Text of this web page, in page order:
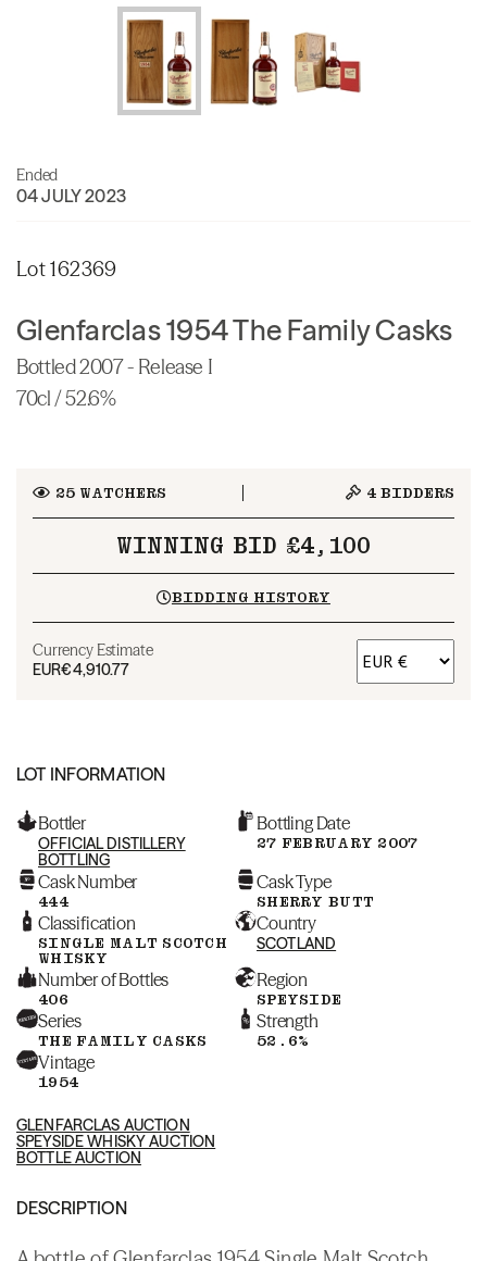
Ended
04 JULY 2023
Lot 162369
Glenfarclas 1954 The Family Casks
Bottled 2007 - Release I
70cl / 52.6%
25WATCHERS 4 BIDDERS
WINNING BID £4,100
BIDDING HISTORY
Currency Estimate
EUR€4,910.77
LOT INFORMATION
Bottler
OFFICIAL DISTILLERY
BOTTLING
Bottling Date
27 FEBRUARY 2007
Cask Number
444
Cask Type
SHERRY BUTT
Classification
SINGLE MALT SCOTCH
WHISKY
Country
SCOTLAND
Number of Bottles
406
Region
SPEYSIDE
Series
THE FAMILY CASKS
Strength
52.6%
Vintage
1954
GLENFARCLAS AUCTION
SPEYSIDE WHISKY AUCTION
BOTTLE AUCTION
DESCRIPTION